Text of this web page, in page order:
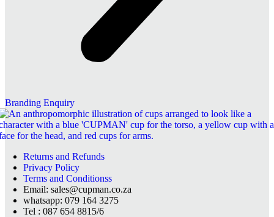
Branding Enquiry
Returns and Refunds
Privacy Policy
Terms and Conditionss
Email: sales@cupman.co.za
whatsapp: 079 164 3275
Tel : 087 654 8815/6